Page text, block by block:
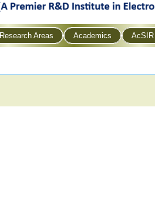
Research Areas Academics AcSIR